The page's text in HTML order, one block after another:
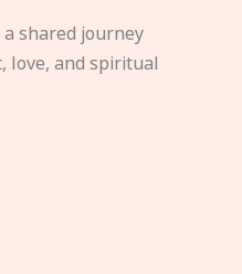
shared journey
love, and spiritual